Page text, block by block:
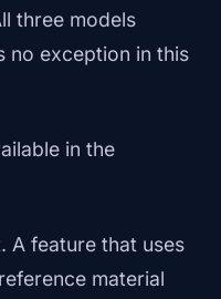
three models
no exception in this
in the
A feature that uses
material